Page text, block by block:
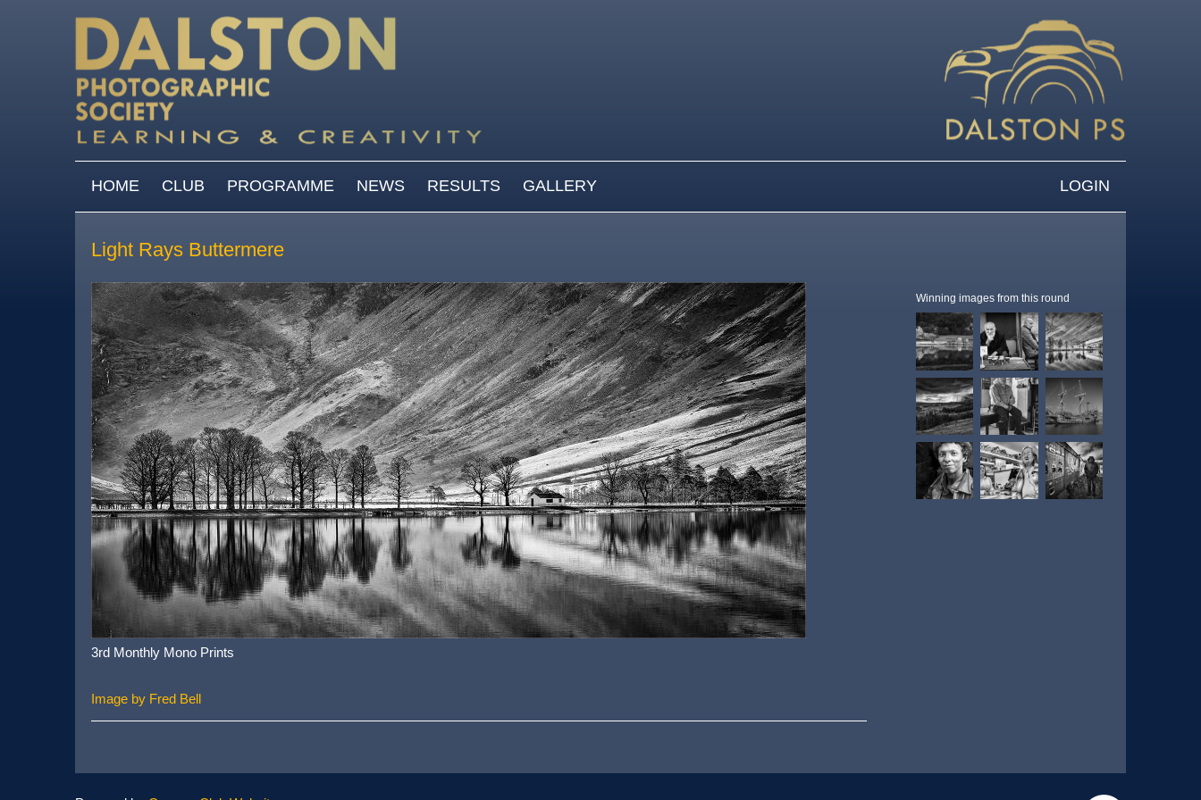
MAIN MENU
HOME CLUB PROGRAMME NEWS RESULTS GALLERY LOGIN
Light Rays Buttermere
3rd Monthly Mono Prints
Image by Fred Bell
Winning images from this round